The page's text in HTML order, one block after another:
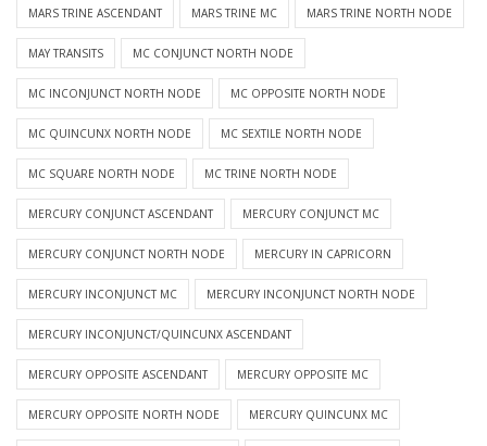
MARS TRINE ASCENDANT MARS TRINE MC MARS TRINE NORTH NODE
MAY TRANSITS MC CONJUNCT NORTH NODE
MC INCONJUNCT NORTH NODE MC OPPOSITE NORTH NODE
MC QUINCUNX NORTH NODE MC SEXTILE NORTH NODE
MC SQUARE NORTH NODE MC TRINE NORTH NODE
MERCURY CONJUNCT ASCENDANT MERCURY CONJUNCT MC
MERCURY CONJUNCT NORTH NODE MERCURY IN CAPRICORN
MERCURY INCONJUNCT MC MERCURY INCONJUNCT NORTH NODE
MERCURY INCONJUNCT/QUINCUNX ASCENDANT
MERCURY OPPOSITE ASCENDANT MERCURY OPPOSITE MC
MERCURY OPPOSITE NORTH NODE MERCURY QUINCUNX MC